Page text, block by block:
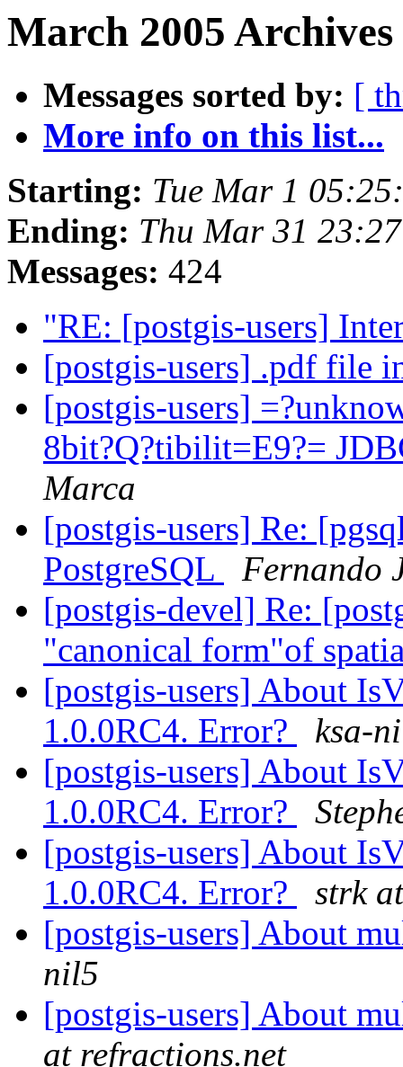
March 2005
Messages sorted by: [
More info on this list...
Starting: Tue Mar 1
Ending: Thu Mar 31
Messages: 424
"RE: [postgis-users]
[postgis-users] .pdf file
[postgis-users]
8bit?Q?tibilit=E9?=
Marca
[postgis-users] Re:
PostgreSQL
Fernando
[postgis-devel] Re:
"canonical form"of
[postgis-users] About
1.0.0RC4. Error?
ksa-
[postgis-users] About
1.0.0RC4. Error?
[postgis-users] About
1.0.0RC4. Error?
strk
[postgis-users] About
nil5
[postgis-users] About
at refractions.net